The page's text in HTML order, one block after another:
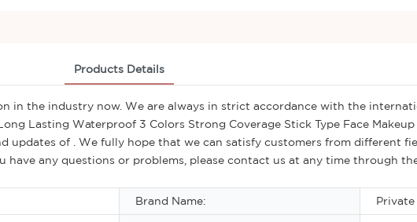
Products Details
in the industry now. We are always in strict accordance with the
Lasting Waterproof 3 Colors Strong Coverage Stick Type Face Makeup
updates of . We fully hope that we can satisfy customers from different
any questions or problems, please contact us at any time through
Brand Name: Private